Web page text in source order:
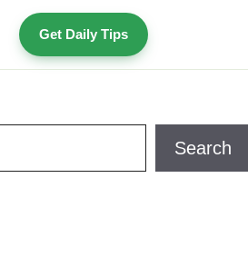
Get Daily Tips
Search